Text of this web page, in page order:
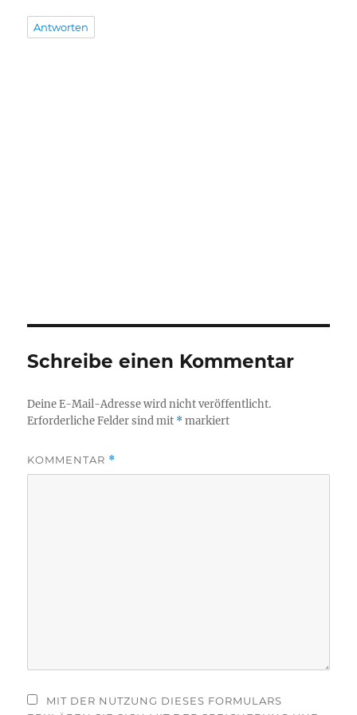
Antworten
Schreibe einen Kommentar
Deine E-Mail-Adresse wird nicht veröffentlicht.
Erforderliche Felder sind mit *markiert
KOMMENTAR *
MIT DER NUTZUNG DIESES FORMULARS